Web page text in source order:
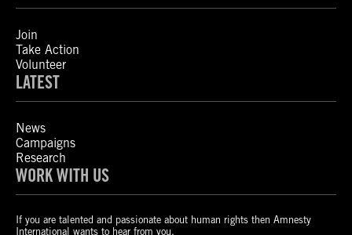
Join
Take Action
Volunteer
LATEST
News
Campaigns
Research
WORK WITH US
If you are talented and passionate about human rights then Amnesty
International wants to hear from you.